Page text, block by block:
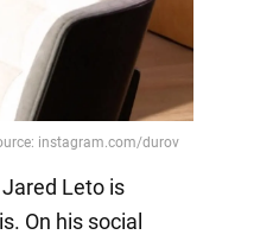
Leto is
On his social